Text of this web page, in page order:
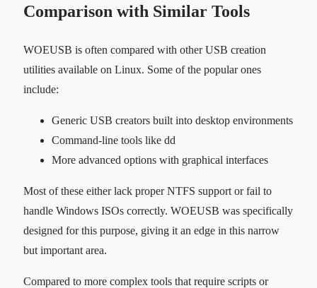
Comparison with Similar Tools
WOEUSB is often compared with other USB creation
utilities available on Linux. Some of the popular ones
include:
Generic USB creators built into desktop environments
Command-line tools like dd
More advanced options with graphical interfaces
Most of these either lack proper NTFS support or fail to
handle Windows ISOs correctly. WOEUSB was specifically
designed for this purpose, giving it an edge in this narrow
but important area.
Compared to more complex tools that require scripts or